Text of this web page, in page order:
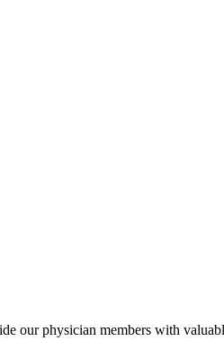
our physician members with